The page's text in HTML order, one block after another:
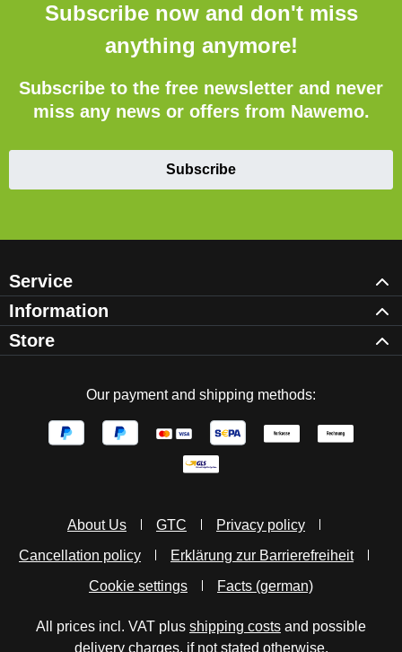
Subscribe now and don't miss
anything anymore!
Subscribe to the free newsletter and never
miss any news or offers from Nawemo.
Subscribe
Service
Information
Store
Our payment and shipping methods:
About Us GTC
Privacy policy
Cancellation policy
Erklärung zur Barrierefreiheit
Cookie settings
Facts (german)
All prices incl. VAT plus shipping costs and possible
delivery charges, if not stated otherwise.